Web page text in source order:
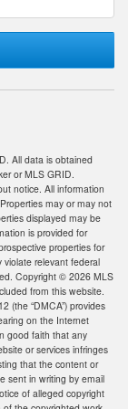
All data is obtained
or MLS GRID.
notice. All information
may or may not
displayed may be
is provided for
properties for
violate relevant federal
Copyright ©2026 MLS
from this website.
(the “DMCA”) provides
on the Internet
good faith that any
or services infringes
that the content or
sent in writing by email
of alleged copyright